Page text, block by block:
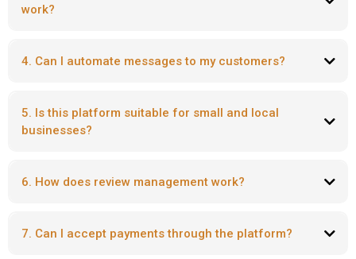
work?
4. Can I automate messages to my customers?
5. Is this platform suitable for small and local
businesses?
6. How does review management work?
7. Can I accept payments through the platform?